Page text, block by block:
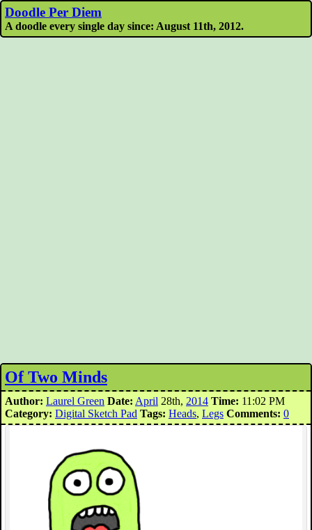
Doodle Per Diem
A doodle every single day since: August 11th, 2012.
Of Two Minds
Author: Laurel Green Date: April 28th, 2014 Time: 11:02 PM
Category: Digital Sketch Pad Tags: Heads, Legs Comments: 0